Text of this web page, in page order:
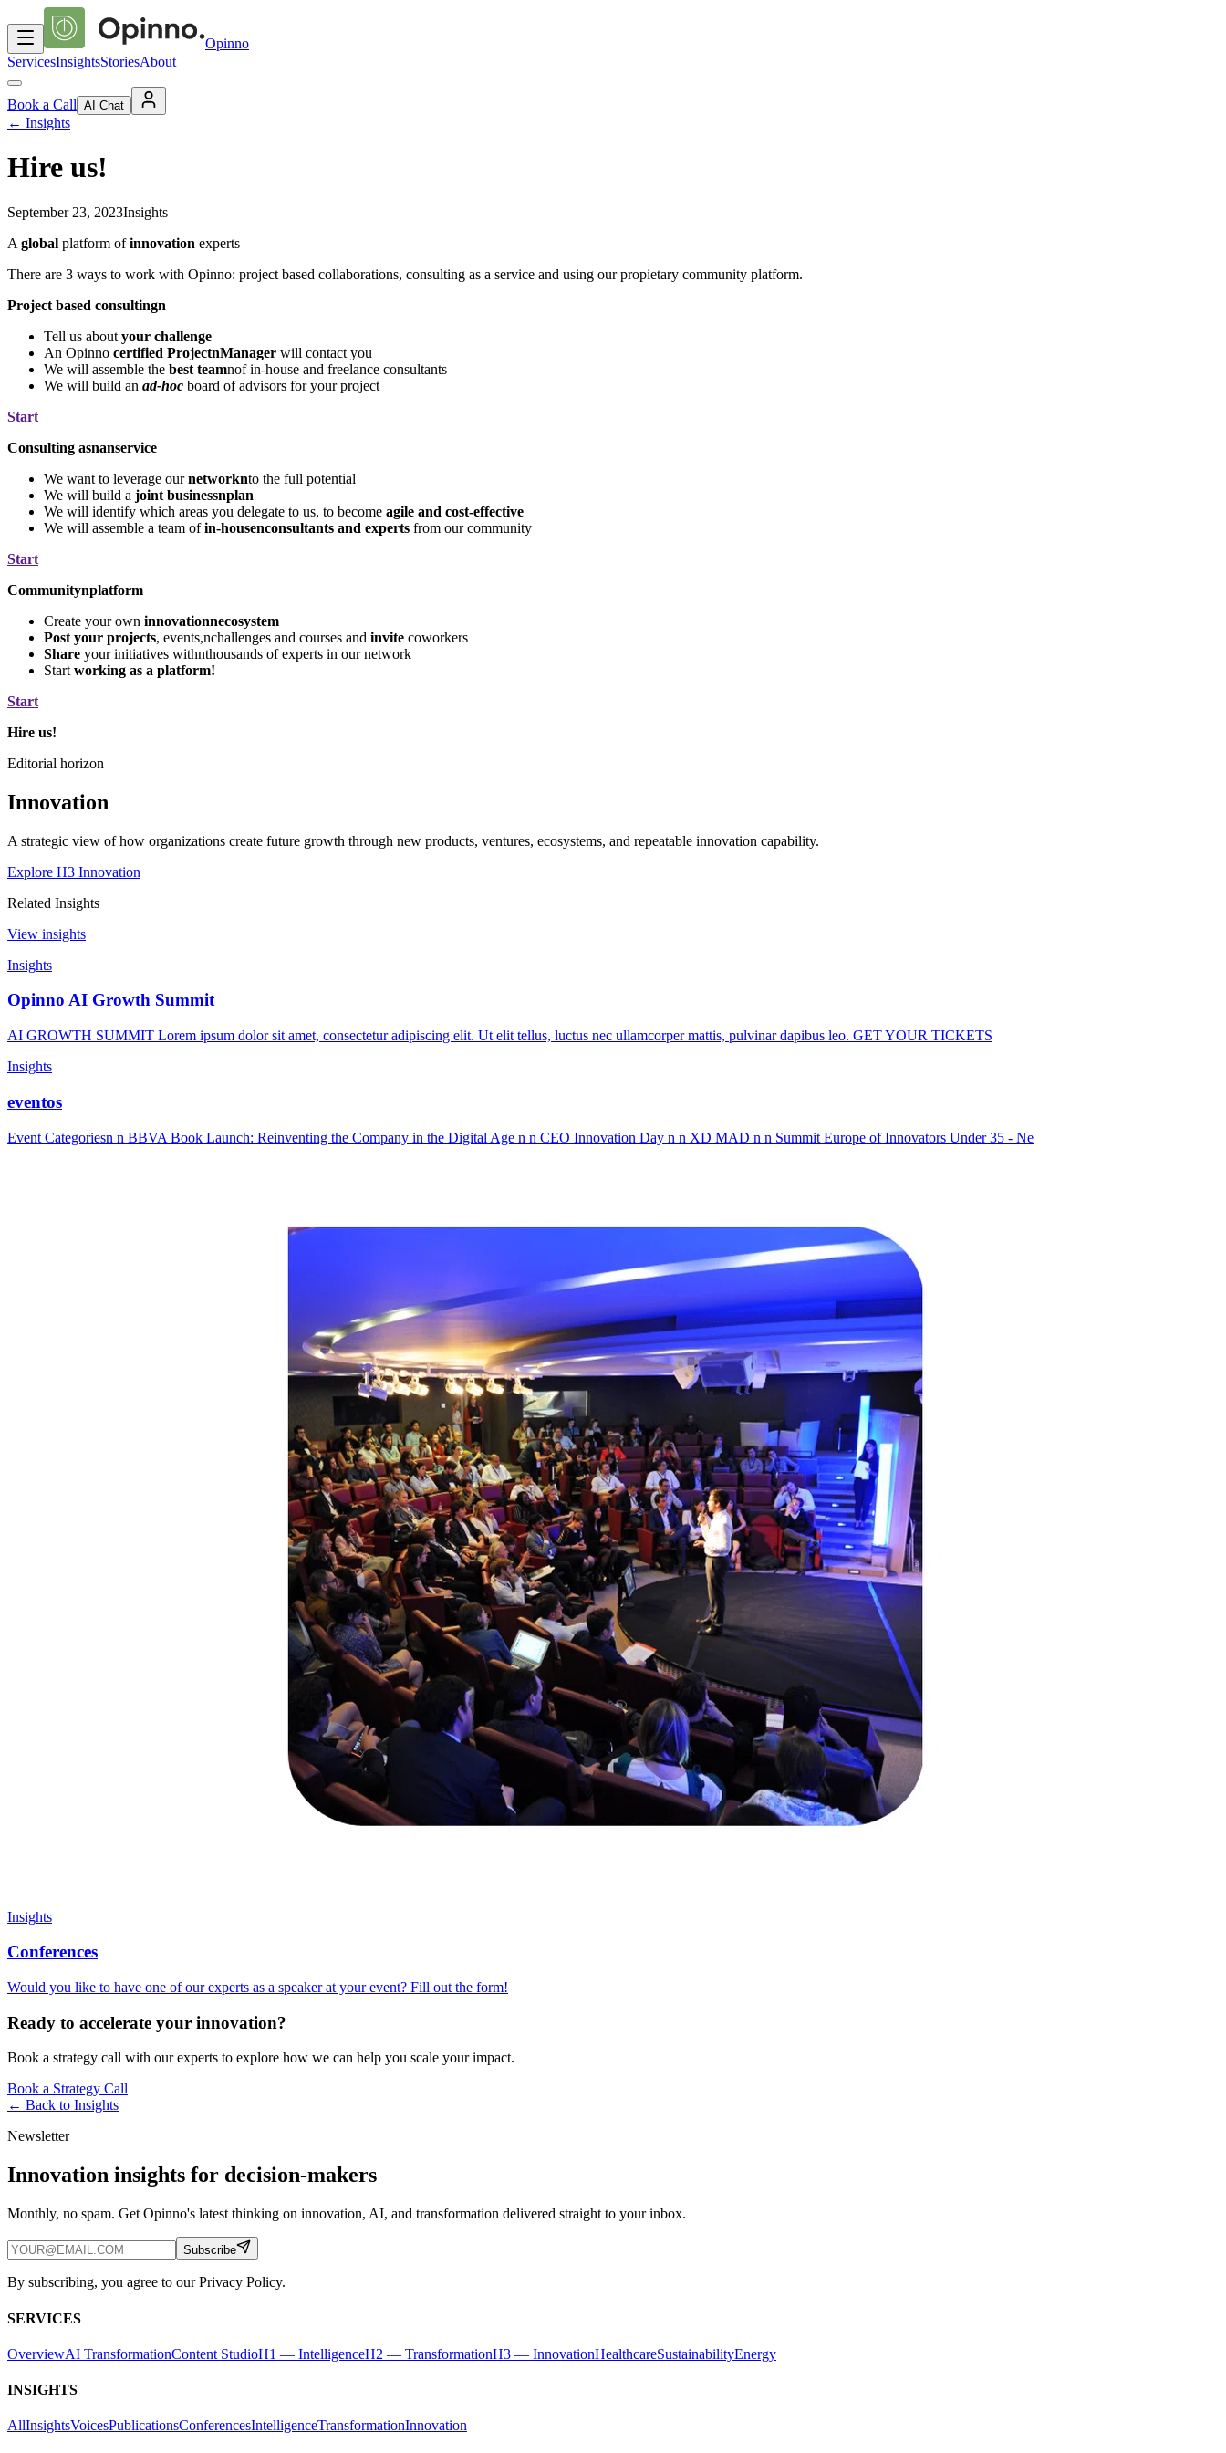
Opinno
ServicesInsightsStoriesAbout
Book a Call AI Chat
← Insights
Hire us!
September 23, 2023Insights
A global platform ofinnovation experts
There are 3 ways to work with Opinno: project based collaborations, consulting as a service and using our propietary community platform.
Project based consultingn
Tell us about your challenge
An Opinno certified ProjectnManager will contact you
We will assemble the best teamnof in-house and freelance consultants
We will build an ad-hoc board of advisors for your project
Start
Consulting asnanservice
We want to leverage ournetworknto the full potential
We will build a joint businessnplan
We will identify which areas you delegate to us, to become agile and cost-effective
We will assemble a team ofin-housenconsultants and experts from our community
Start
Communitynplatform
Create your own innovationnecosystem
Post your projects, events,nchallenges and courses and invite coworkers
Share your initiatives withnthousands of experts in our network
Start working as a platform!
Start
Hire us!
Editorial horizon
Innovation
A strategic view of how organizations create future growth through new products, ventures, ecosystems, and repeatable innovation capability.
Explore H3 Innovation
Related Insights
View insights
Insights
Opinno AI Growth Summit
AI GROWTH SUMMIT Lorem ipsum dolor sit amet, consectetur adipiscing elit. Ut elit tellus, luctus nec ullamcorper mattis, pulvinar dapibus leo. GET YOUR TICKETS
Insights
eventos
Event Categoriesn n BBVA Book Launch: Reinventing the Company in the Digital Age n n CEO Innovation Day n n XD MAD n n Summit Europe of Innovators Under 35 - Ne
Insights
Conferences
Would you like to have one of our experts as a speaker at your event? Fill out the form!
Ready to accelerate your innovation?
Book a strategy call with our experts to explore how we can help you scale your impact.
Book a Strategy Call
← Back to Insights
Newsletter
Innovation insights for decision-makers
Monthly, no spam. Get Opinno's latest thinking on innovation, AI, and transformation delivered straight to your inbox.
Subscribe
By subscribing, you agree to our Privacy Policy.
SERVICES
OverviewAI TransformationContent StudioH1 — IntelligenceH2 — TransformationH3 — InnovationHealthcareSustainabilityEnergy
INSIGHTS
AllInsightsVoicesPublicationsConferencesIntelligenceTransformationInnovation